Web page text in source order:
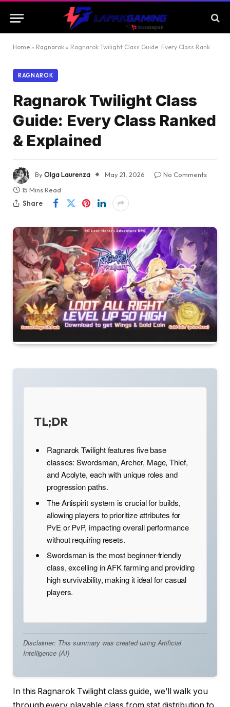
Home » Ragnarok » Ragnarok Twilight Class Guide: Every Class Ranked & Explained
RAGNAROK
Ragnarok Twilight Class
Guide: Every Class Ranked
& Explained
ByOlga Laurenza May 21, 2026
No Comments
15 Mins Read
Share
TL;DR
Ragnarok Twilight features five base
classes: Swordsman, Archer, Mage, Thief,
and Acolyte, each with unique roles and
progression paths.
The Artispirit system is crucial for builds,
allowing players to prioritize attributes for
PvE or PvP, impacting overall performance
without requiring resets.
Swordsman is the most beginner-friendly
class, excelling in AFK farming and providing
high survivability, making it ideal for casual
players.
Disclaimer: This summary was created using Artificial
Intelligence (AI)
In this Ragnarok Twilight class guide, we’ll walk you